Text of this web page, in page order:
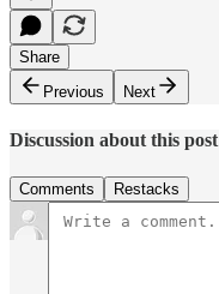
Share
Previous
Next
Discussion about this post
Comments Restacks